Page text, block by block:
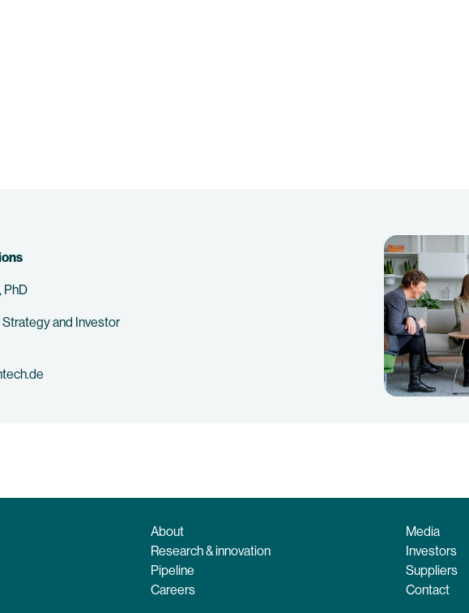
PhD
and Investor
About
Research & innovation
Pipeline
Careers
Media
Investors
Suppliers
Contact